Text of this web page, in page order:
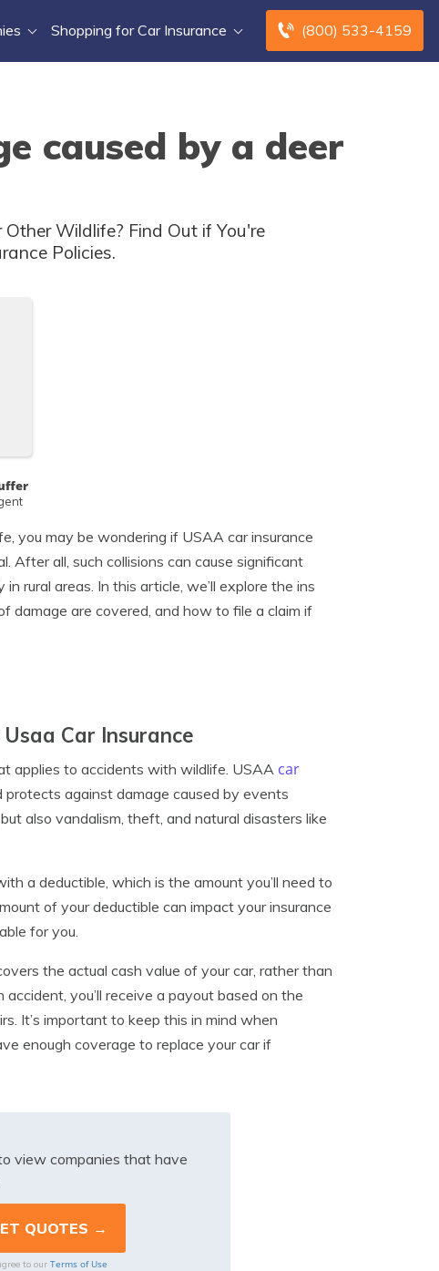
(800) 533-4159
Shopping for Car Insurance
caused by a deer
Wildlife? Find Out if You're
Policies.
you may be wondering if USAA car insurance
After all, such collisions can cause significant
rural areas. In this article, we’ll explore the ins
damage are covered, and how to file a claim if
Car Insurance
applies to accidents with wildlife. USAA car
against damage caused by events
also vandalism, theft, and natural disasters like
a deductible, which is the amount you’ll need to
of your deductible can impact your insurance
for you.
the actual cash value of your car, rather than
you’ll receive a payout based on the
It’s important to keep this in mind when
enough coverage to replace your car if
view companies that have
to our Terms of Use